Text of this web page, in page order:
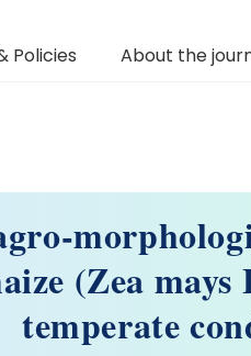
Policies About the
(Zea
temperate